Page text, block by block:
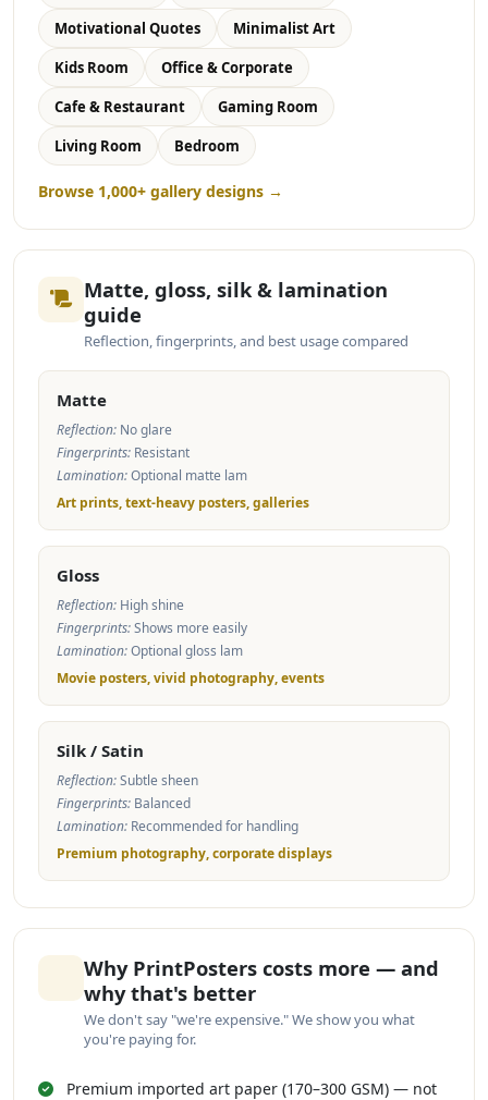
Motivational Quotes
Minimalist Art
Kids Room
Office & Corporate
Cafe & Restaurant
Gaming Room
Living Room
Bedroom
Browse 1,000+ gallery designs →
Matte, gloss, silk & lamination
guide
Reflection, fingerprints, and best usage compared
Matte
Reflection: No glare
Fingerprints: Resistant
Lamination:Optional matte lam
Art prints, text-heavy posters, galleries
Gloss
Reflection: High shine
Fingerprints:Shows more easily
Lamination:Optional gloss lam
Movie posters, vivid photography, events
Silk / Satin
Reflection:Subtle sheen
Fingerprints: Balanced
Lamination: Recommended for handling
Premium photography, corporate displays
Why PrintPosters costs more — and
why that's better
We don't say "we're expensive." We show you what
you're paying for.
Premium imported art paper (170–300 GSM) — not